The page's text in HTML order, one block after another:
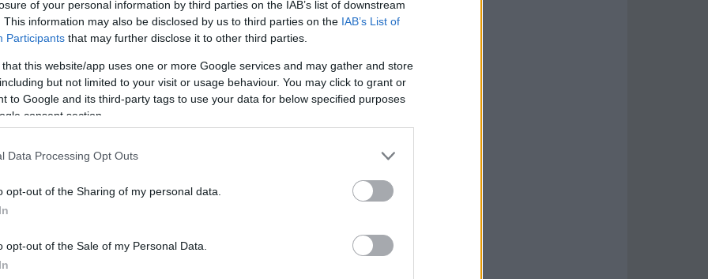
of your personal information by third parties on the IAB’s list of downstream
This information may also be disclosed by us to third parties on the IAB’s List of
Participants that may further disclose it to other third parties.
that this website/app uses one or more Google services and may gather and store
but not limited to your visit or usage behaviour. You may click to grant or
to Google and its third-party tags to use your data for below specified purposes
consent section.
Data Processing Opt Outs
opt-out of the Sharing of my personal data.
opt-out of the Sale of my Personal Data.